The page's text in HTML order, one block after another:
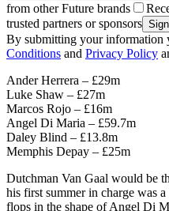
from other Future brands
trusted partners or sponsors
By submitting your information
Conditions and Privacy Policy
Ander Herrera – £29m
Luke Shaw – £27m
Marcos Rojo – £16m
Angel Di Maria – £59.7m
Daley Blind – £13.8m
Memphis Depay – £25m
Dutchman Van Gaal would be
his first summer in charge was
flops in the shape of Angel Di